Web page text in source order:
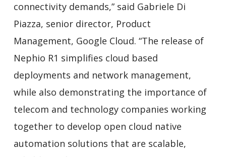
connectivity demands,” said Gabriele Di
Piazza, senior director, Product
Management, Google Cloud. “The release of
Nephio R1 simplifies cloud based
deployments and network management,
while also demonstrating the importance of
telecom and technology companies working
together to develop open cloud native
automation solutions that are scalable,